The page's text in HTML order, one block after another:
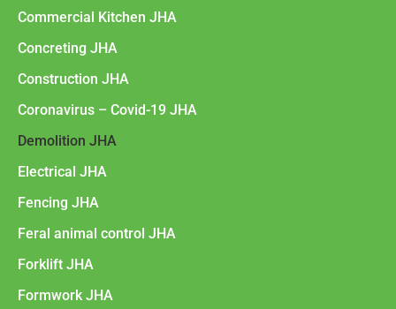
Commercial Kitchen JHA
Concreting JHA
Construction JHA
Coronavirus – Covid-19 JHA
Demolition JHA
Electrical JHA
Fencing JHA
Feral animal control JHA
Forklift JHA
Formwork JHA